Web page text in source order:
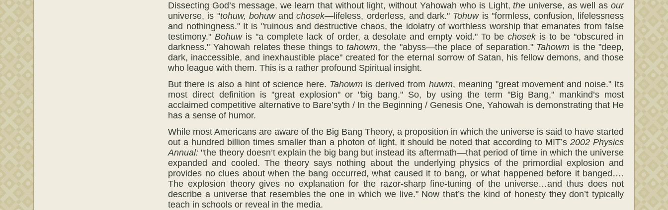
Dissecting God’s message, we learn that without light, without Yahowah who is Light,the universe, as well asour
universe, is "tohuw, bohuwandchosek—lifeless, orderless, and dark." Tohuwis "formless, confusion, lifelessness
and nothingness." It is "ruinous and destructive chaos, the idolatry of worthless worship that emanates from false
testimony."Bohuwis "a complete lack of order, a desolate and empty void." To be chosekis to be "obscured in
darkness." Yahowah relates these things totahowm, the "abyss—the place of separation." Tahowm is the "deep,
dark, inaccessible, and inexhaustible place" created for the eternal sorrow of Satan, his fellow demons, and those
who league with them. This is a rather profound Spiritual insight.
But there is also a hint of science here. Tahowm is derived from huwm, meaning "great movement and noise." Its
most direct definition is "great explosion" or "big bang." So, by using the term "Big Bang," mankind’s most
acclaimed competitive alternative to Bare’syth / In the Beginning / Genesis One, Yahowah is demonstrating that He
has a sense of humor.
While most Americans are aware of the Big Bang Theory, a proposition in which the universe is said to have started
out a hundred billion times smaller than a photon of light, it should be noted that according to MIT’s2002 Physics
Annual: "the theory doesn’t explain the big bang but instead its aftermath—that period of time in which the universe
expanded and cooled. The theory says nothing about the underlying physics of the primordial explosion and
provides no clues about when the bang occurred, what caused it to bang, or what happened before it banged….
The explosion theory gives no explanation for the razor-sharp fine-tuning of the universe…and thus does not
describe a universe that resembles the one in which we live." Now that’s the kind of honesty they don’t typically
teach in schools or reveal in the media.